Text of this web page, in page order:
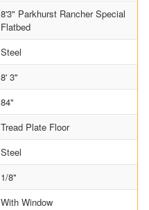
8'3" Parkhurst Rancher Special
Flatbed
Steel
8' 3"
84"
Tread Plate Floor
Steel
1/8"
With Window